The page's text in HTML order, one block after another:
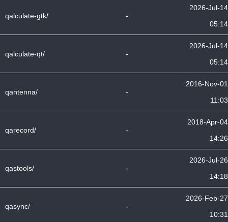
qalculate-gtk/ -
2026-Jul-14
05:14
qalculate-qt/ -
2026-Jul-14
05:14
qantenna/ -
2016-Nov-01
11:03
qarecord/ -
2018-Apr-04
14:26
qastools/ -
2026-Jul-26
14:18
qasync/ -
2026-Feb-27
10:31